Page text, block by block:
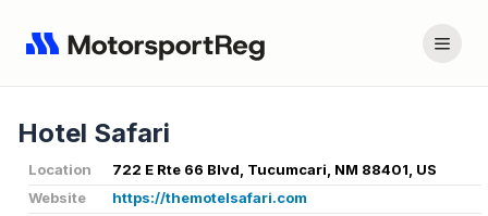
Hotel Safari
Location
722 E Rte 66 Blvd, Tucumcari, NM 88401, US
Website
https://themotelsafari.com